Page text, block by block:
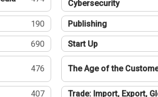
Cybersecurity
190 Publishing
690 Start Up
476 The Age of the
407 Trade: Import, Export,